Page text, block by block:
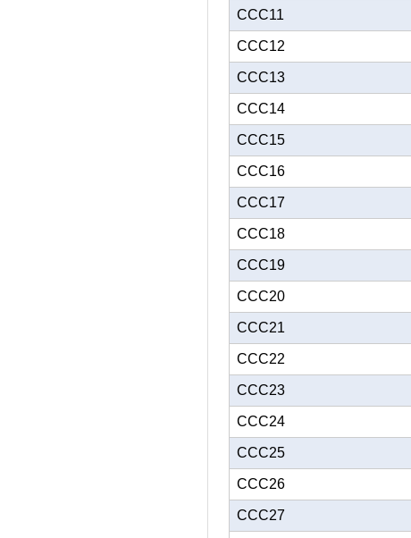
CCC11
CCC12
CCC13
CCC14
CCC15
CCC16
CCC17
CCC18
CCC19
CCC20
CCC21
CCC22
CCC23
CCC24
CCC25
CCC26
CCC27